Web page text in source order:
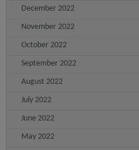
December 2022
November 2022
October 2022
September 2022
August 2022
July 2022
June 2022
May 2022